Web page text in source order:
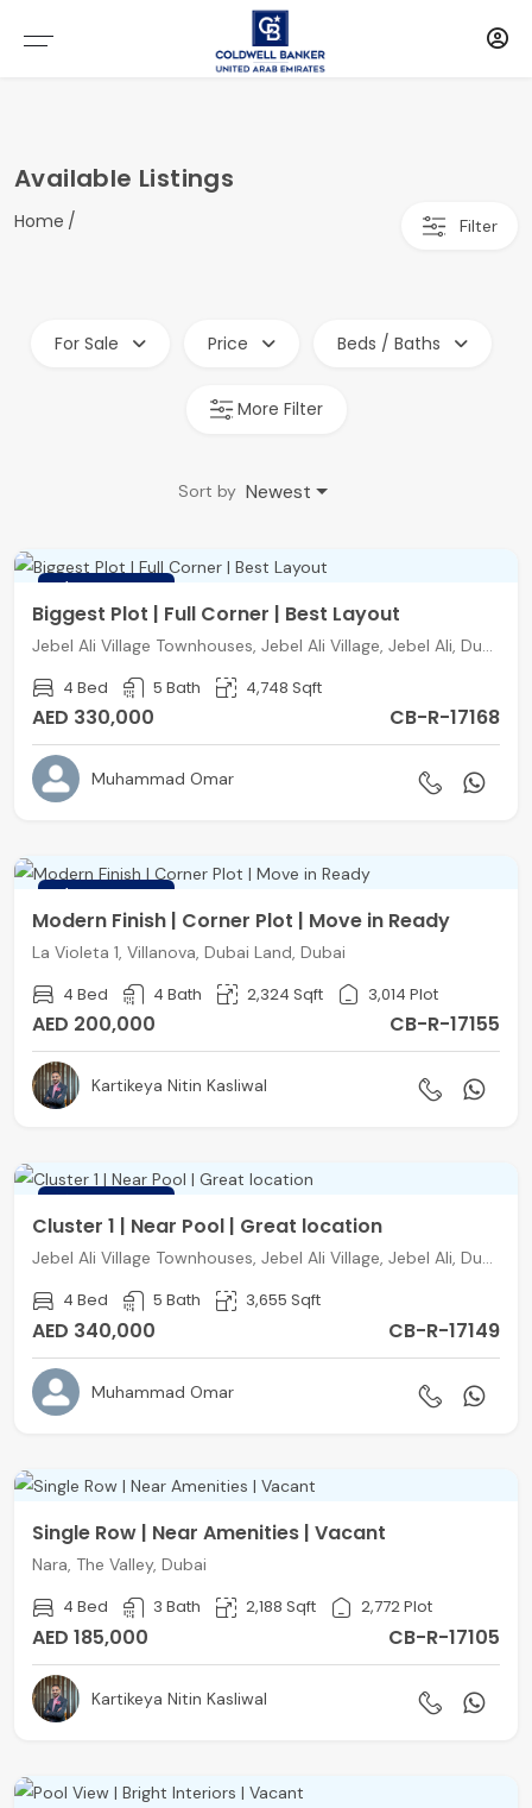
Available Listings
Home Filter
For Sale Price Beds / Baths
More Filter
Sort by Newest
Biggest Plot | Full Corner | Best Layout
Jebel Ali Village Townhouses, Jebel Ali Village, Jebel Ali, Dubai
4 Bed 5 Bath 4,748 Sqft
AED 330,000 CB-R-17168
Muhammad Omar
Modern Finish | Corner Plot | Move in Ready
La Violeta 1, Villanova, Dubai Land, Dubai
4 Bed 4 Bath 2,324 Sqft 3,014 Plot
AED 200,000 CB-R-17155
Kartikeya Nitin Kasliwal
Cluster 1 | Near Pool | Great location
Jebel Ali Village Townhouses, Jebel Ali Village, Jebel Ali, Dubai
4 Bed 5 Bath 3,655 Sqft
AED 340,000 CB-R-17149
Muhammad Omar
Single Row | Near Amenities | Vacant
Nara, The Valley, Dubai
4 Bed 3 Bath 2,188 Sqft 2,772 Plot
AED 185,000 CB-R-17105
Kartikeya Nitin Kasliwal